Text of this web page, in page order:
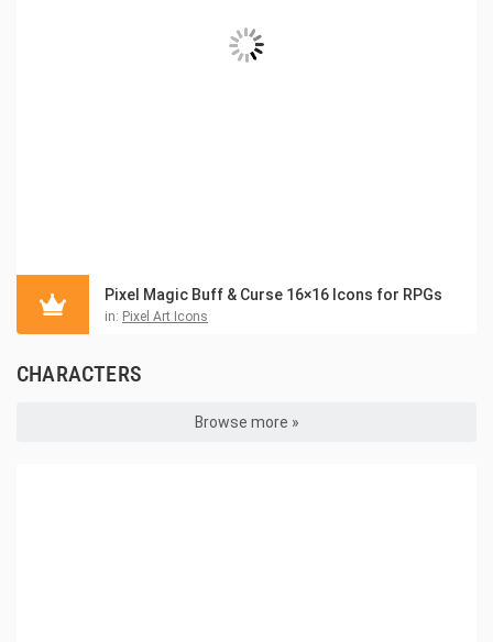
Pixel Magic Buff & Curse 16×16 Icons for RPGs
in: Pixel Art Icons
CHARACTERS
Browse more »